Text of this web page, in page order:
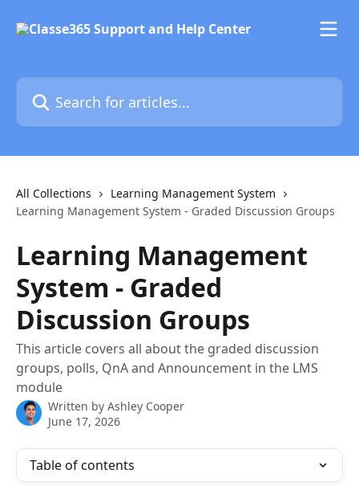
Search for articles...
All Collections
Learning Management System
Learning Management System - Graded Discussion Groups
Learning Management
System - Graded
Discussion Groups
This article covers all about the graded discussion
groups, polls, QnA and Announcement in the LMS
module
Written by Ashley Cooper
June 17, 2026
Table of contents